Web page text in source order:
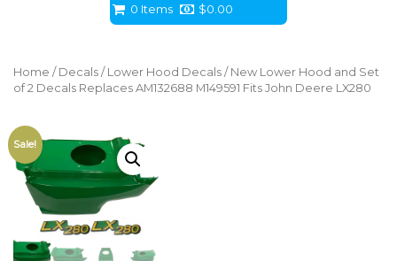
0 Items $0.00
Home / Decals / Lower Hood Decals / New Lower Hood and Set
of 2 Decals Replaces AM132688 M149591 Fits John Deere LX280
Sale!